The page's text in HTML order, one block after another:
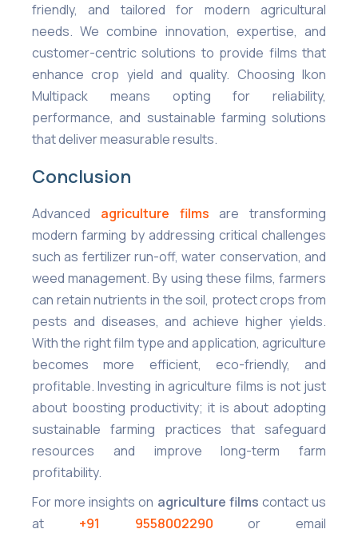
friendly, and tailored for modern agricultural
needs. We combine innovation, expertise, and
customer-centric solutions to provide films that
enhance crop yield and quality. Choosing Ikon
Multipack means opting for reliability,
performance, and sustainable farming solutions
that deliver measurable results.
Conclusion
Advanced agriculture films are transforming
modern farming by addressing critical challenges
such as fertilizer run-off, water conservation, and
weed management. By using these films, farmers
can retain nutrients in the soil, protect crops from
pests and diseases, and achieve higher yields.
With the right film type and application, agriculture
becomes more efficient, eco-friendly, and
profitable. Investing in agriculture films is not just
about boosting productivity; it is about adopting
sustainable farming practices that safeguard
resources and improve long-term farm
profitability.
For more insights on agriculture films contact us
at +91 9558002290 or email